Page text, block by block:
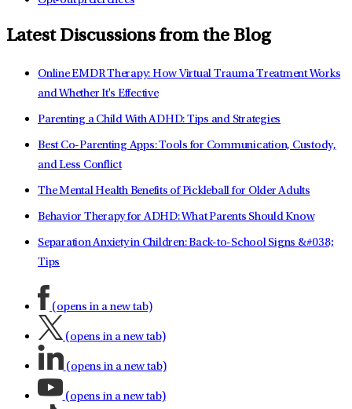
Latest Discussions from the Blog
Online EMDR Therapy: How Virtual Trauma Treatment Works
and Whether It's Effective
Parenting a Child With ADHD: Tips and Strategies
Best Co-Parenting Apps: Tools for Communication, Custody,
and Less Conflict
The Mental Health Benefits of Pickleball for Older Adults
Behavior Therapy for ADHD: What Parents Should Know
Separation Anxiety in Children: Back-to-School Signs &#038;
Tips
(opens in a new tab)
(opens in a new tab)
(opens in a new tab)
(opens in a new tab)